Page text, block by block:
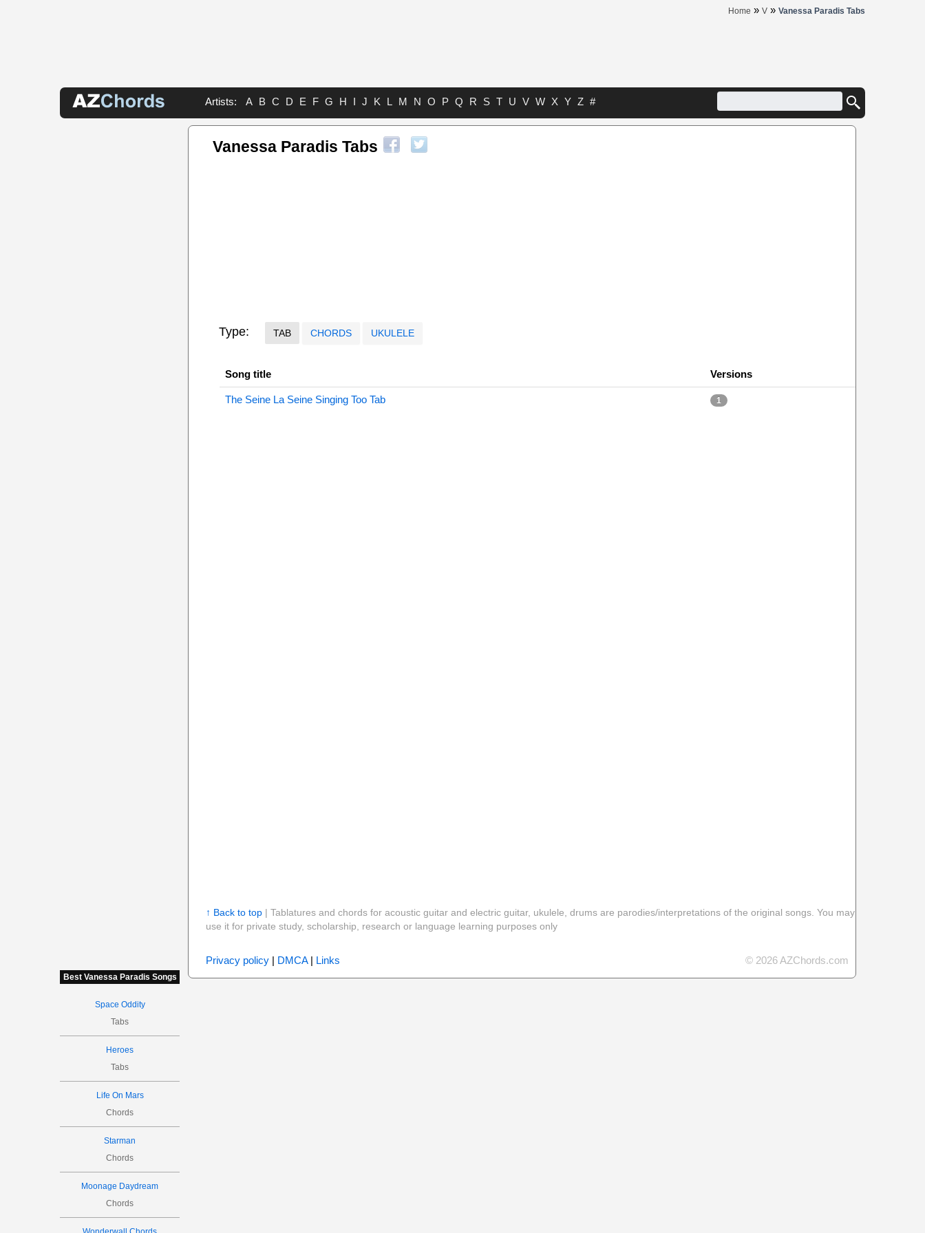
Home » V » Vanessa Paradis Tabs
Artists: A B C D E F G H I J K L M N O P Q R S T U V W X Y Z #
Best Vanessa Paradis Songs
Space Oddity
Tabs
Heroes
Tabs
Life On Mars
Chords
Starman
Chords
Moonage Daydream
Chords
Vanessa Paradis Tabs
Type: TAB CHORDS UKULELE
Song title Versions
The Seine La Seine Singing Too Tab 1
↑ Back to top| Tablatures and chords for acoustic guitar and electric guitar, ukulele, drums are parodies/interpretations of the original songs. You may
use it for private study, scholarship, research or language learning purposes only
Privacy policy| DMCA| Links © 2026 AZChords.com